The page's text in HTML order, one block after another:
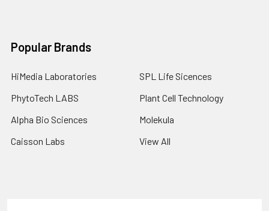
Popular Brands
HiMedia Laboratories
PhytoTech LABS
Alpha Bio Sciences
Caisson Labs
SPL Life Sicences
Plant Cell Technology
Molekula
View All